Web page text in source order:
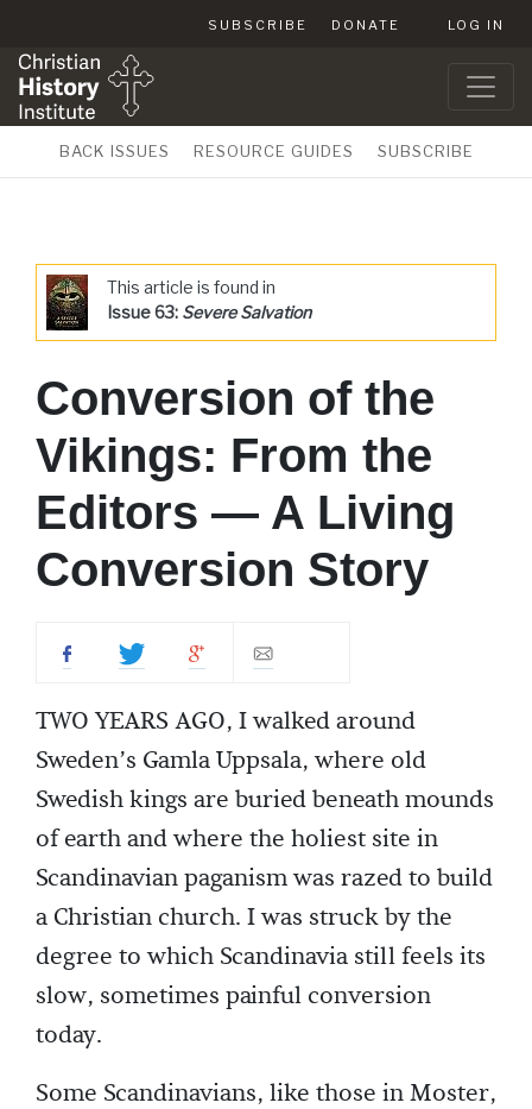
SUBSCRIBE DONATE LOG IN
BACK ISSUES RESOURCE GUIDES SUBSCRIBE
This article is found in
Issue 63: Severe Salvation
Conversion of the
Vikings: From the
Editors — A Living
Conversion Story
TWO YEARS AGO, I walked around
Sweden’s Gamla Uppsala, where old
Swedish kings are buried beneath mounds
of earth and where the holiest site in
Scandinavian paganism was razed to build
a Christian church. I was struck by the
degree to which Scandinavia still feels its
slow, sometimes painful conversion
today.
Some Scandinavians, like those in Moster,